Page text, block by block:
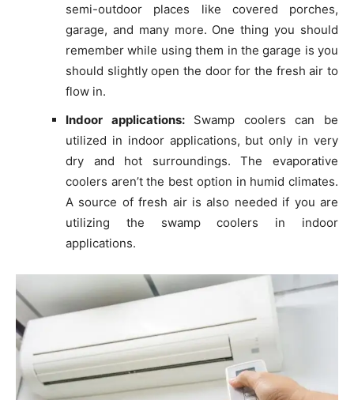
semi-outdoor places like covered porches,
garage, and many more. One thing you should
remember while using them in the garage is you
should slightly open the door for the fresh air to
flow in.
Indoor applications:Swamp coolers can be
utilized in indoor applications, but only in very
dry and hot surroundings. The evaporative
coolers aren’t the best option in humid climates.
A source of fresh air is also needed if you are
utilizing the swamp coolers in indoor
applications.